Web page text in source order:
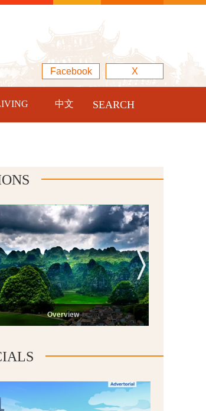
Facebook X
中文 SEARCH
Overview